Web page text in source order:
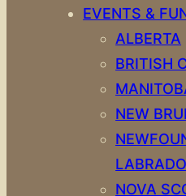
EVENTS &
ALBERTA
BRITISH
NEW
NOVA